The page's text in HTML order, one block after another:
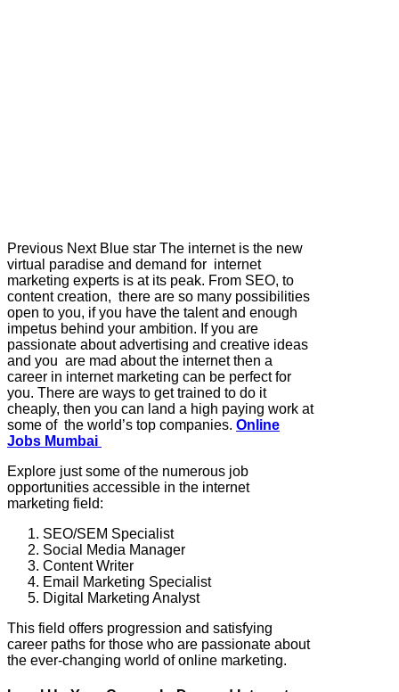
Previous Next Blue star The internet is the new
virtual paradise and demand for internet
marketing experts is at its peak. From SEO, to
content creation, there are so many possibilities
open to you, if you have the talent and enough
impetus behind your ambition. If you are
passionate about advertising and creative ideas
and you are mad about the internet then a
career in internet marketing can be perfect for
you. There are ways to get trained to do it
cheaply, then you can land a high paying work at
some of the world’s top companies. Online
Jobs Mumbai
Explore just some of the numerous job
opportunities accessible in the internet
marketing field:
SEO/SEM Specialist
Social Media Manager
Content Writer
Email Marketing Specialist
Digital Marketing Analyst
This field offers progression and satisfying
career paths for those who are passionate about
the ever-changing world of online marketing.